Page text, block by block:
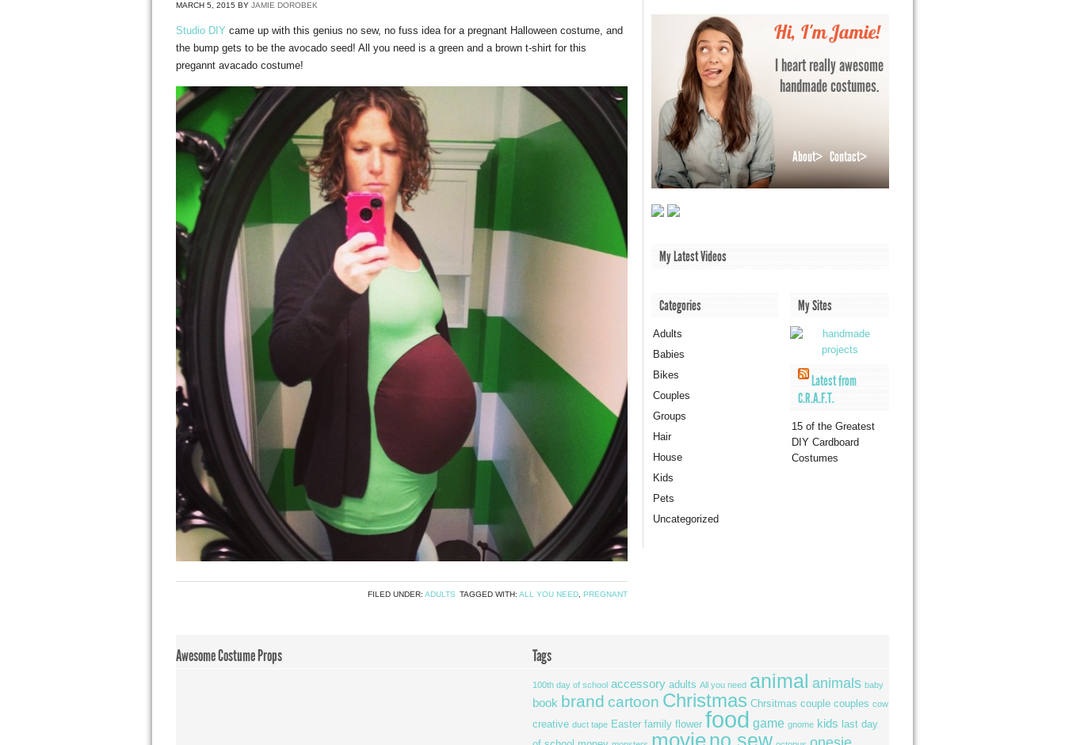
MARCH 5, 2015 BY JAMIE DOROBEK
Studio DIY came up with this genius no sew, no fuss idea for a pregnant Halloween costume, and
the bump gets to be the avocado seed! All you need is a green and a brown t-shirt for this
pregannt avacado costume!
FILED UNDER: ADULTS TAGGED WITH: ALL YOU NEED PREGNANT
Hi, I'm Jamie!
I heart really awesome
handmade costumes.
About> Contact>
My Latest Videos
Categories
Adults
Babies
Bikes
Couples
Groups
Hair
House
Kids
Pets
Uncategorized
My Sites
Latest from
C.R.A.F.T.
15 of the Greatest
DIY Cardboard
Costumes
Awesome Costume Props Tags
100th day of school accessory adults All you need animal animals baby
book brand cartoon Christmas Chrsitmas couple couples cow
creative duct tape Easter family flower food game gnome kids last day
movieno sew